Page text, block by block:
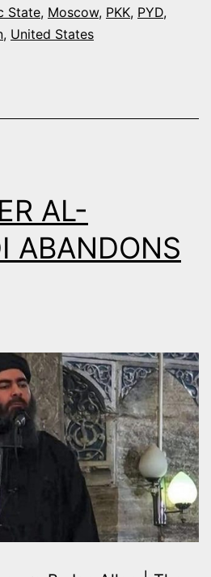
RELIANCE
ON
State, Moscow, PKK, PYD,
, United States
AL-
ABANDONS